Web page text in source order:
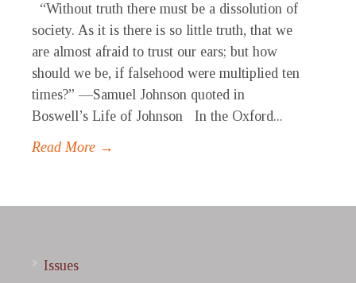
“Without truth there must be a dissolution of
society. As it is there is so little truth, that we
are almost afraid to trust our ears; but how
should we be, if falsehood were multiplied ten
times?” —Samuel Johnson quoted in
Boswell’s Life of Johnson In the Oxford...
Read More →
Issues